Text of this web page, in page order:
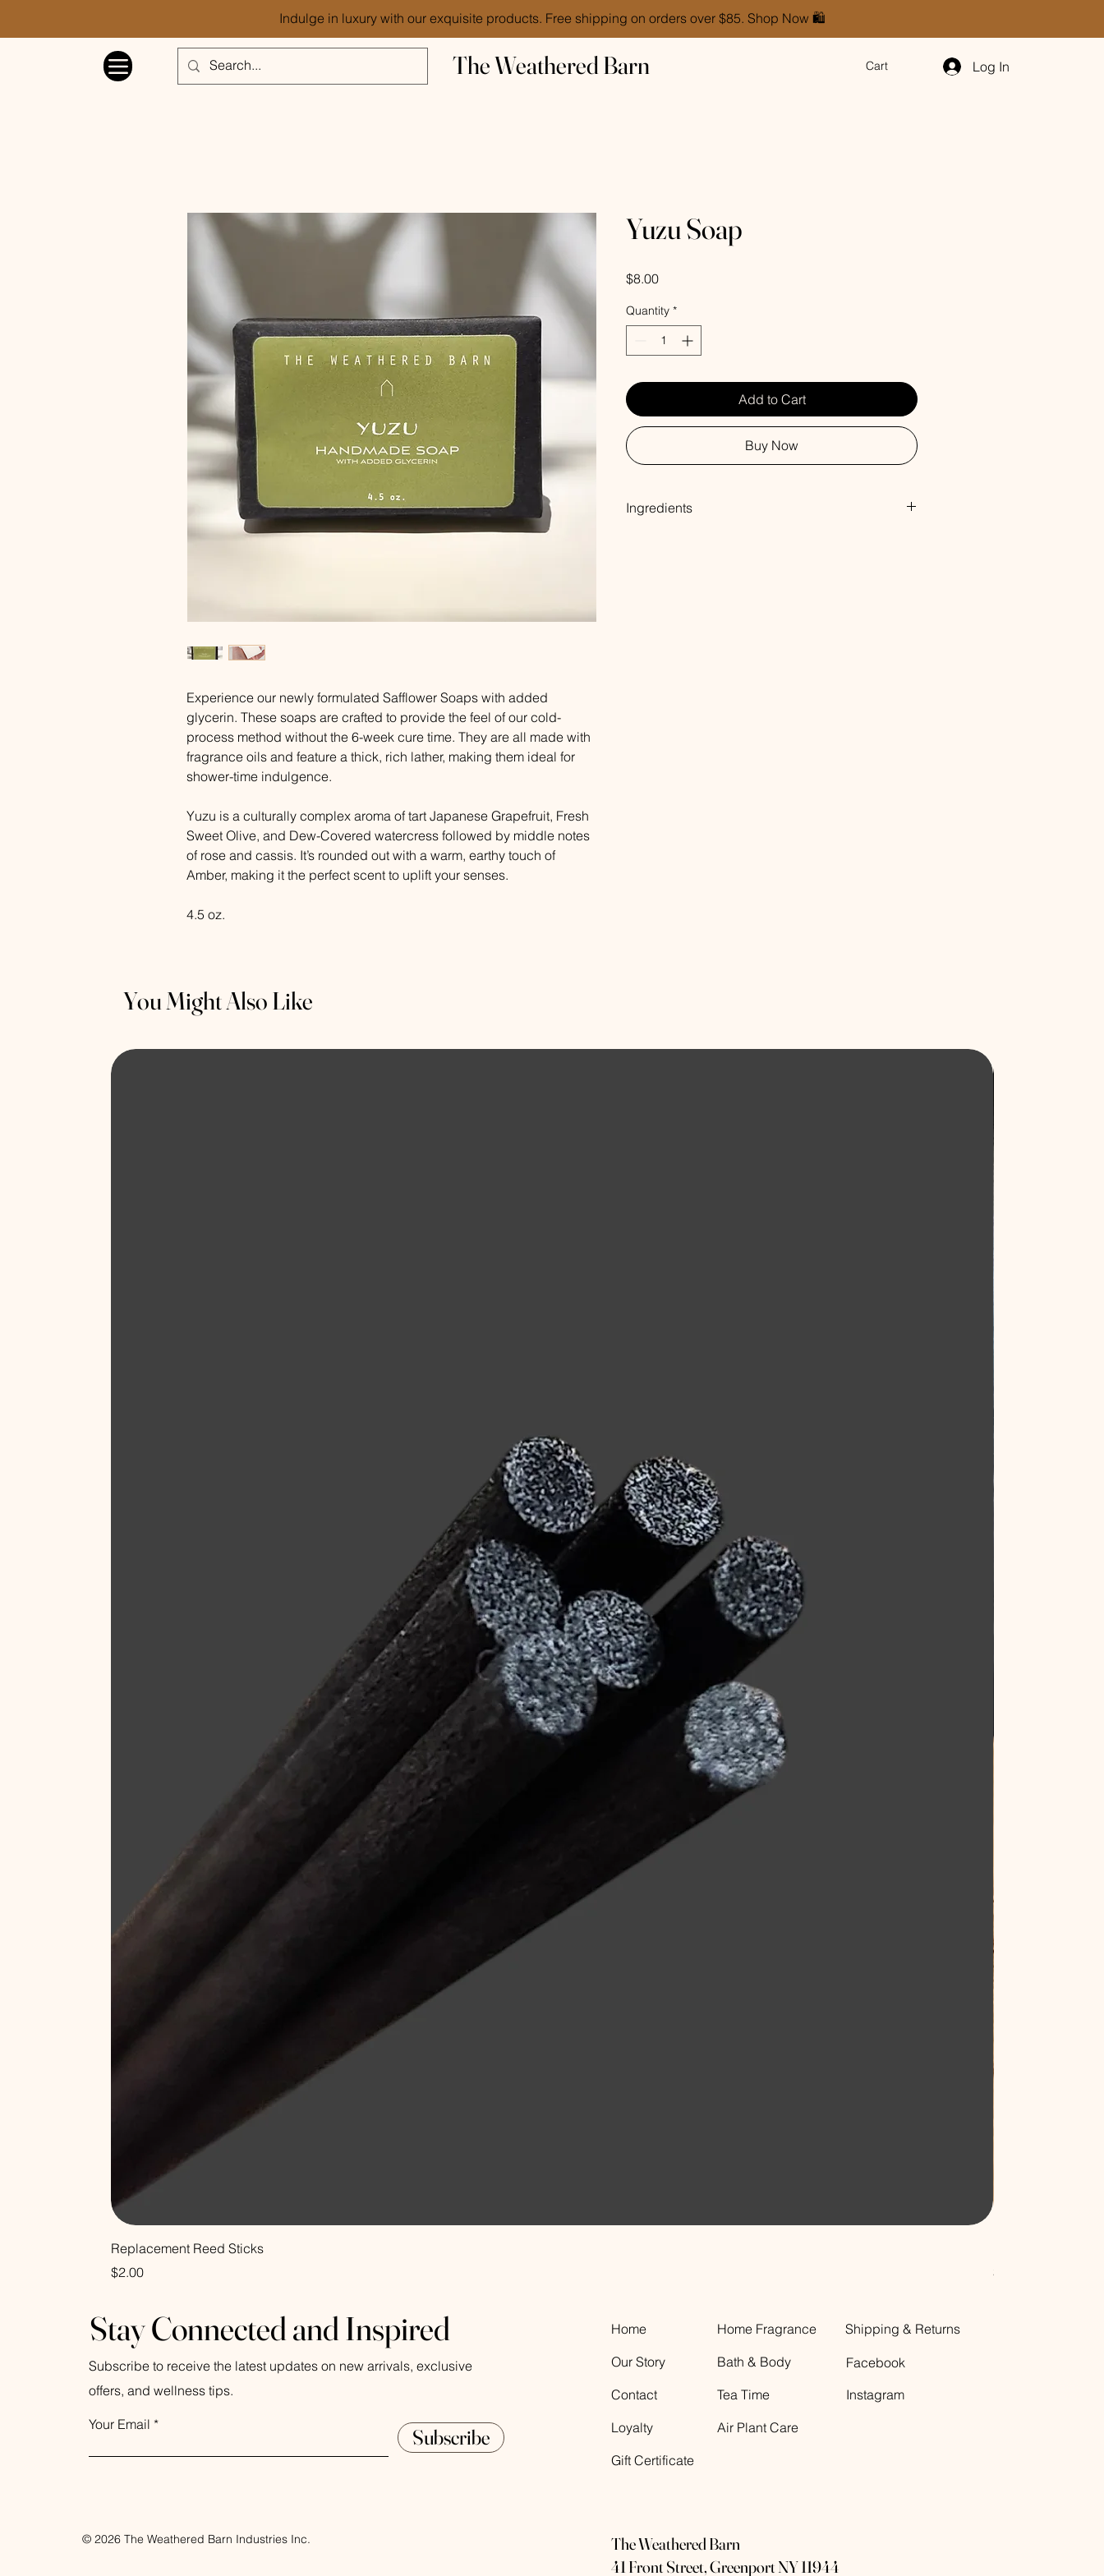
Indulge in luxury with our exquisite products. Free shipping on orders over $85. Shop Now 🛍️
The Weathered Barn Cart Log In
Experience our newly formulated Safflower Soaps with added
glycerin. These soaps are crafted to provide the feel of our cold-
process method without the 6-week cure time. They are all made with
fragrance oils and feature a thick, rich lather, making them ideal for
shower-time indulgence.
Yuzu is a culturally complex aroma of tart Japanese Grapefruit, Fresh
Sweet Olive, and Dew-Covered watercress followed by middle notes
of rose and cassis. It’s rounded out with a warm, earthy touch of
Amber, making it the perfect scent to uplift your senses.
4.5 oz.
Yuzu Soap
$8.00Price
Quantity *
Add to Cart
Buy Now
Ingredients
You Might Also Like
Replacement Reed Sticks
Price
$2.00
Price
$12.00
Stay Connected and Inspired
Subscribe to receive the latest updates on new arrivals, exclusive
offers, and wellness tips.
Your Email
Subscribe
© 2026 The Weathered Barn Industries Inc.
Home
Our Story
Contact
Loyalty
Gift Certificate
Home Fragrance
Bath & Body
Tea Time
Air Plant Care
Shipping & Returns
Facebook
Instagram
The Weathered Barn
41 Front Street, Greenport NY 11944